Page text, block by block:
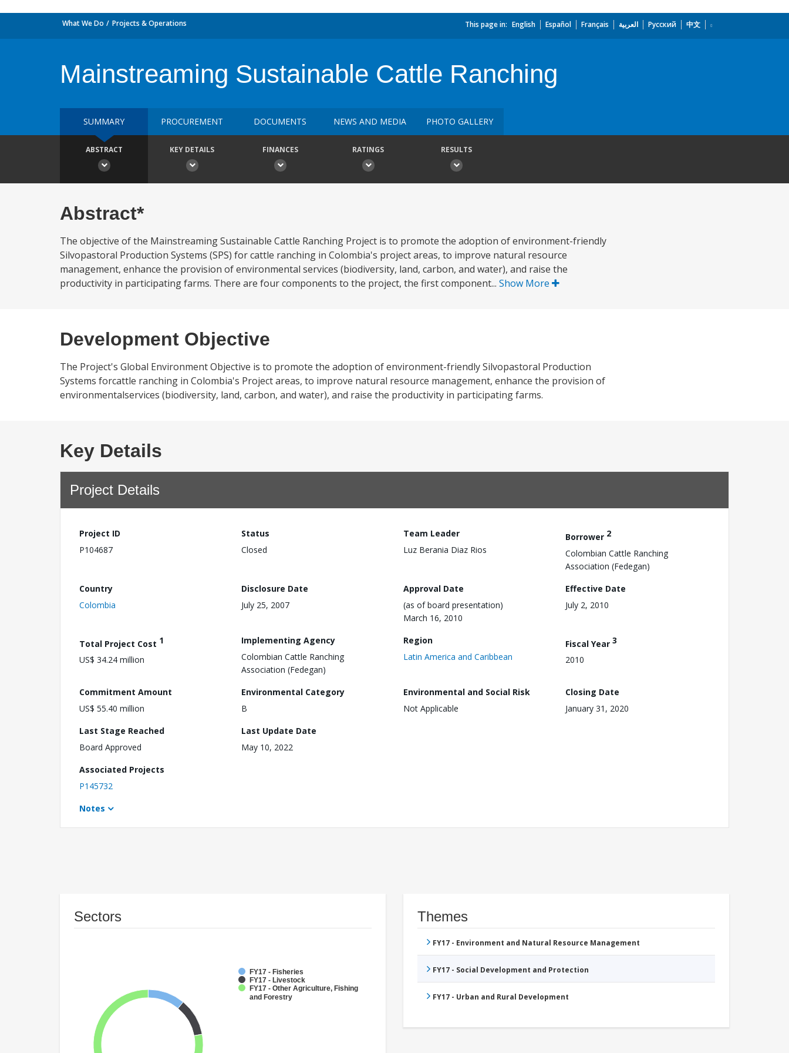
What We Do Projects & Operations This page in: English Español Français العربية Русский 中文
Mainstreaming Sustainable Cattle Ranching
SUMMARY PROCUREMENT DOCUMENTS NEWS AND MEDIA PHOTO GALLERY
ABSTRACT KEY DETAILS FINANCES RATINGS RESULTS
Abstract*
The objective of the Mainstreaming Sustainable Cattle Ranching Project is to promote the adoption of environment-friendly
Silvopastoral Production Systems (SPS) for cattle ranching in Colombia's project areas, to improve natural resource
management, enhance the provision of environmental services (biodiversity, land, carbon, and water), and raise the
productivity in participating farms. There are four components to the project, the first component... Show More
Development Objective
The Project's Global Environment Objective is to promote the adoption of environment-friendly Silvopastoral Production
Systems forcattle ranching in Colombia's Project areas, to improve natural resource management, enhance the provision of
environmentalservices (biodiversity, land, carbon, and water), and raise the productivity in participating farms.
Key Details
Project Details
Project ID
P104687
Status
Closed
Team Leader
Luz Berania Diaz Rios
Borrower 2
Colombian Cattle Ranching
Association (Fedegan)
Country
Colombia
Disclosure Date
July 25, 2007
Approval Date
(as of board presentation)
March 16, 2010
Effective Date
July 2, 2010
Total Project Cost 1
US$ 34.24 million
Implementing Agency
Colombian Cattle Ranching
Association (Fedegan)
Region
Latin America and Caribbean
Fiscal Year 3
2010
Commitment Amount
US$ 55.40 million
Environmental Category
B
Environmental and Social Risk
Not Applicable
Closing Date
January 31, 2020
Last Stage Reached
Board Approved
Last Update Date
May 10, 2022
Associated Projects
P145732
Notes
Sectors
FY17 - Fisheries
FY17 - Livestock
FY17 - Other Agriculture, Fishing
and Forestry
Themes
FY17 - Environment and Natural Resource Management
FY17 - Social Development and Protection
FY17 - Urban and Rural Development